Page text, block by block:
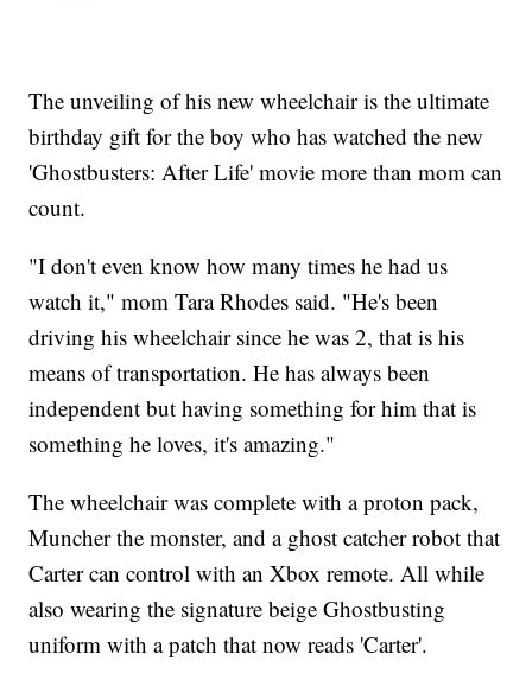
The unveiling of his new wheelchair is the ultimate
birthday gift for the boy who has watched the new
'Ghostbusters: After Life' movie more than mom can
count.
"I don't even know how many times he had us
watch it," mom Tara Rhodes said. "He's been
driving his wheelchair since he was 2, that is his
means of transportation. He has always been
independent but having something for him that is
something he loves, it's amazing."
The wheelchair was complete with a proton pack,
Muncher the monster, and a ghost catcher robot that
Carter can control with an Xbox remote. All while
also wearing the signature beige Ghostbusting
uniform with a patch that now reads 'Carter'.